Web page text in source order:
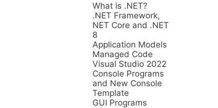
What is .NET?
.NET Framework,
NET Core and .NET
8
Application Models
Managed Code
Visual Studio 2022
Console Programs
and New Console
Template
GUI Programs